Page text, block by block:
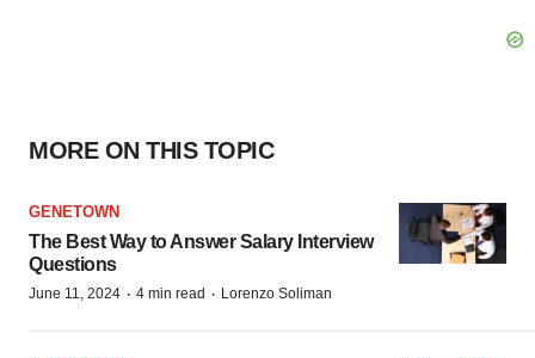
MORE ON THIS TOPIC
GENETOWN
The Best Way to Answer Salary Interview
Questions
June 11, 2024 · 4 min read · Lorenzo Soliman